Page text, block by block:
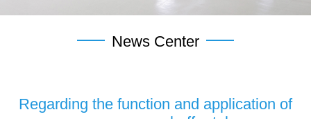
News Center
Regarding the function and application of